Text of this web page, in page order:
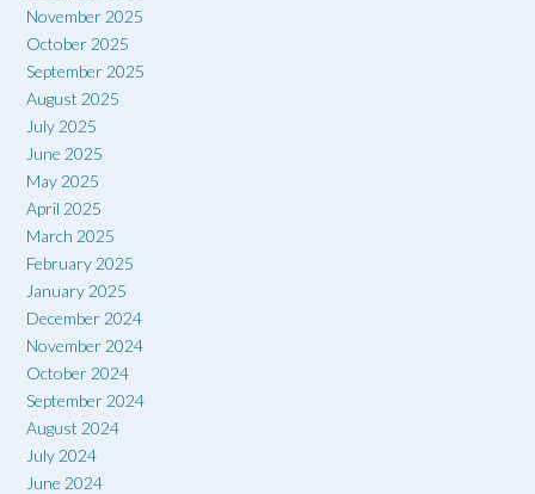
November 2025
October 2025
September 2025
August 2025
July 2025
June 2025
May 2025
April 2025
March 2025
February 2025
January 2025
December 2024
November 2024
October 2024
September 2024
August 2024
July 2024
June 2024